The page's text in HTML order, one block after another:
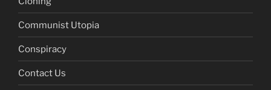
Communist Utopia
Conspiracy
Contact Us